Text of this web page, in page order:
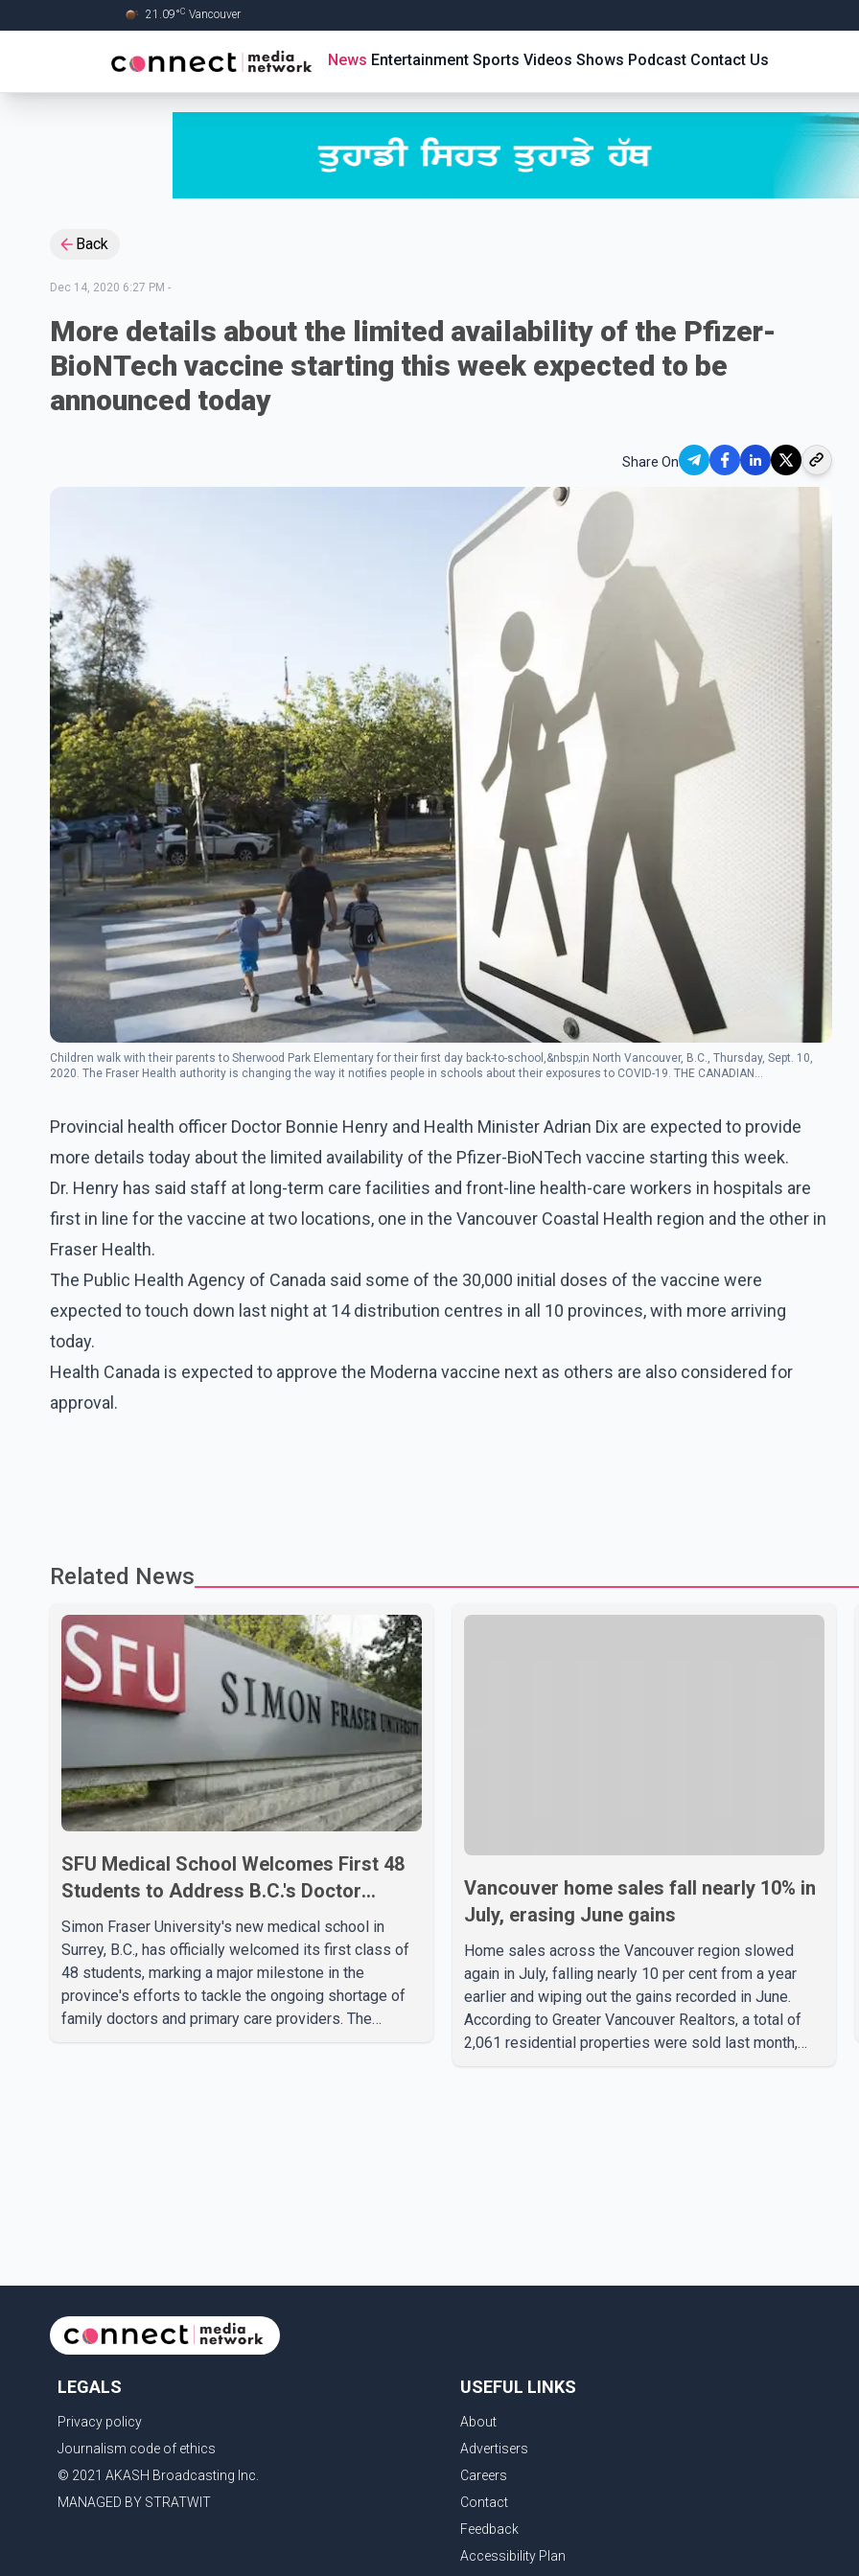
21.09°C Vancouver
News Entertainment Sports Videos Shows Podcast Contact Us
Back
Dec 14, 2020 6:27 PM -
More details about the limited availability of the Pfizer-
BioNTech vaccine starting this week expected to be
announced today
Share On
Children walk with their parents to Sherwood Park Elementary for their first day back-to-school,&nbsp;in North Vancouver, B.C., Thursday, Sept. 10,
2020. The Fraser Health authority is changing the way it notifies people in schools about their exposures to COVID-19. THE CANADIAN
Provincial health officer Doctor Bonnie Henry and Health Minister Adrian Dix are expected to provide
more details today about the limited availability of the Pfizer-BioNTech vaccine starting this week.
Dr. Henry has said staff at long-term care facilities and front-line health-care workers in hospitals are
first in line for the vaccine at two locations, one in the Vancouver Coastal Health region and the other in
Fraser Health.
The Public Health Agency of Canada said some of the 30,000 initial doses of the vaccine were
expected to touch down last night at 14 distribution centres in all 10 provinces, with more arriving
today.
Health Canada is expected to approve the Moderna vaccine next as others are also considered for
approval.
Related News
SFU Medical School Welcomes First 48
Students to Address B.C.'s Doctor
Shortage
Simon Fraser University's new medical school in
Surrey, B.C., has officially welcomed its first class of
48 students, marking a major milestone in the
province's efforts to tackle the ongoing shortage of
family doctors and primary care providers. The
Vancouver home sales fall nearly 10% in
July, erasing June gains
Home sales across the Vancouver region slowed
again in July, falling nearly 10 per cent from a year
earlier and wiping out the gains recorded in June.
According to Greater Vancouver Realtors, a total of
2,061 residential properties were sold last month,
LEGALS
Privacy policy
Journalism code of ethics
© 2021 AKASH Broadcasting Inc.
MANAGED BY STRATWIT
USEFUL LINKS
About
Advertisers
Careers
Contact
Feedback
Accessibility Plan